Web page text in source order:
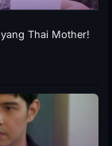
Thai Mother!